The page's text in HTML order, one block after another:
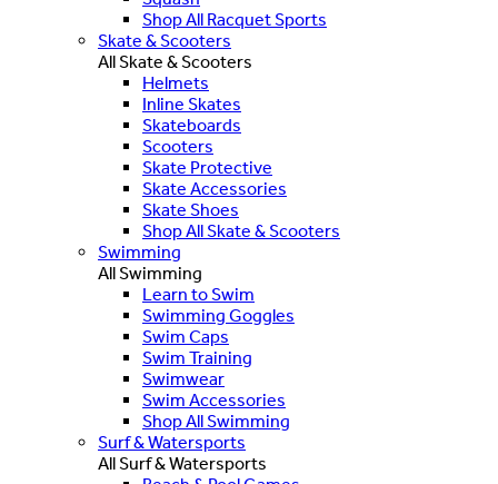
Shop All Racquet Sports
Skate & Scooters
All Skate & Scooters
Helmets
Inline Skates
Skateboards
Scooters
Skate Protective
Skate Accessories
Skate Shoes
Shop All Skate & Scooters
Swimming
All Swimming
Learn to Swim
Swimming Goggles
Swim Caps
Swim Training
Swimwear
Swim Accessories
Shop All Swimming
Surf & Watersports
All Surf & Watersports